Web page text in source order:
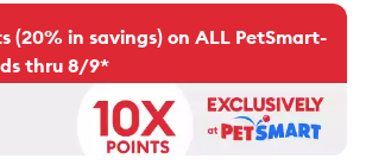
(20% in savings) on ALL PetSmart-
thru 8/9*